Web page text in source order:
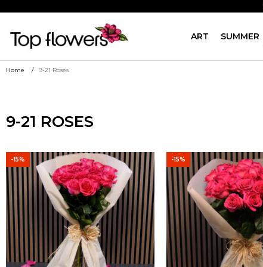
ART SUMMER
Home 9-21 Roses
9-21 ROSES
-15% -15%